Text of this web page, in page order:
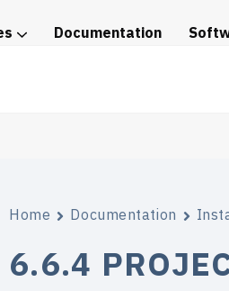
Documentation
Home Documentation
6.6.4